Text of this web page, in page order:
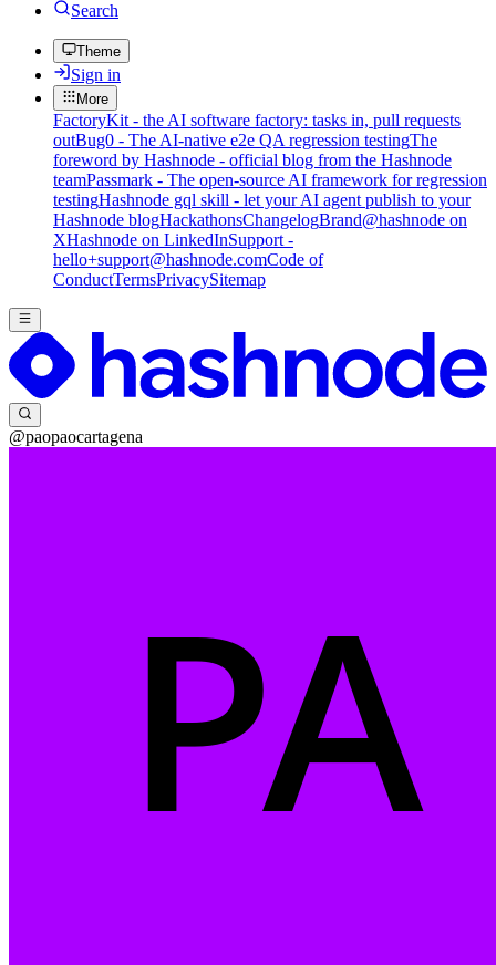
Search
Theme
Sign in
More
FactoryKit - the AI software factory: tasks in, pull requests
outBug0 - The AI-native e2e QA regression testingThe
foreword by Hashnode - official blog from the Hashnode
teamPassmark - The open-source AI framework for regression
testingHashnode gql skill - let your AI agent publish to your
Hashnode blogHackathonsChangelogBrand@hashnode on
XHashnode on LinkedInSupport -
hello+support@hashnode.comCode of
ConductTermsPrivacySitemap
@paopaocartagena